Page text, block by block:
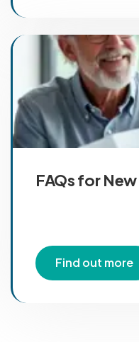
FAQs for
Find out more